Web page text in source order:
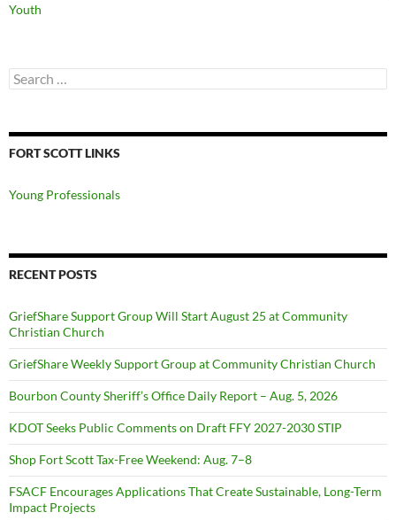
Youth
Search
for:
FORT SCOTT LINKS
Young Professionals
RECENT POSTS
GriefShare Support Group Will Start August 25 at Community
Christian Church
GriefShare Weekly Support Group at Community Christian Church
Bourbon County Sheriff’s Office Daily Report – Aug. 5, 2026
KDOT Seeks Public Comments on Draft FFY 2027-2030 STIP
Shop Fort Scott Tax-Free Weekend: Aug. 7–8
FSACF Encourages Applications That Create Sustainable, Long-Term
Impact Projects